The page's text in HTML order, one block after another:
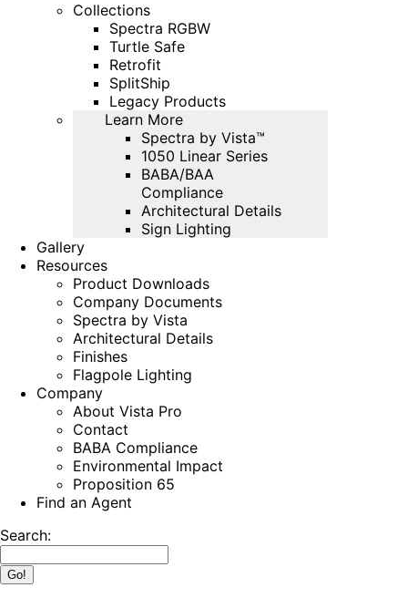
Collections
Spectra RGBW
Turtle Safe
Retrofit
SplitShip
Legacy Products
Learn More
Spectra by Vista™
1050 Linear Series
BABA/BAA
Compliance
Architectural Details
Sign Lighting
Gallery
Resources
Product Downloads
Company Documents
Spectra by Vista
Architectural Details
Finishes
Flagpole Lighting
Company
About Vista Pro
Contact
BABA Compliance
Environmental Impact
Proposition 65
Find an Agent
Search: